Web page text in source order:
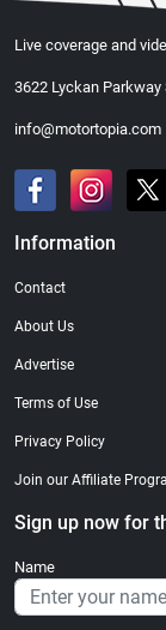
Live coverage and
3622 Lyckan Parkway
info@motortopia.com
Information
Contact
About Us
Advertise
Terms of Use
Privacy Policy
Join our Affiliate
Sign up now for
Name